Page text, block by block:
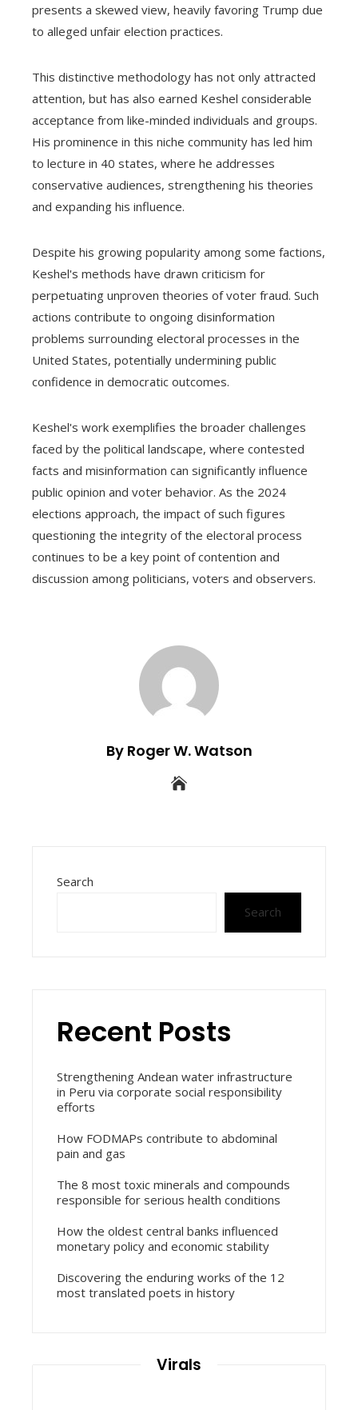
presents a skewed view, heavily favoring Trump due
to alleged unfair election practices.
This distinctive methodology has not only attracted
attention, but has also earned Keshel considerable
acceptance from like-minded individuals and groups.
His prominence in this niche community has led him
to lecture in 40 states, where he addresses
conservative audiences, strengthening his theories
and expanding his influence.
Despite his growing popularity among some factions,
Keshel's methods have drawn criticism for
perpetuating unproven theories of voter fraud. Such
actions contribute to ongoing disinformation
problems surrounding electoral processes in the
United States, potentially undermining public
confidence in democratic outcomes.
Keshel's work exemplifies the broader challenges
faced by the political landscape, where contested
facts and misinformation can significantly influence
public opinion and voter behavior. As the 2024
elections approach, the impact of such figures
questioning the integrity of the electoral process
continues to be a key point of contention and
discussion among politicians, voters and observers.
By Roger W. Watson
Search
Search
Recent Posts
Strengthening Andean water infrastructure
in Peru via corporate social responsibility
efforts
How FODMAPs contribute to abdominal
pain and gas
The 8 most toxic minerals and compounds
responsible for serious health conditions
How the oldest central banks influenced
monetary policy and economic stability
Discovering the enduring works of the 12
most translated poets in history
Virals